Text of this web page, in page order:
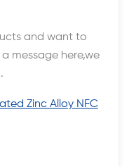
and want to
message here,we
Zinc Alloy NFC